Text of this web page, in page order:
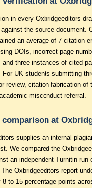
in every Oxbridgeeditors
the source document.
an average of 7 citation
DOIs, incorrect page
and three instances of cited
For UK students submitting
review, citation fabrication of
misconduct referral.
at
supplies an internal
We compared the
an independent Turnitin run
Oxbridgeeditors report
8 to 15 percentage points